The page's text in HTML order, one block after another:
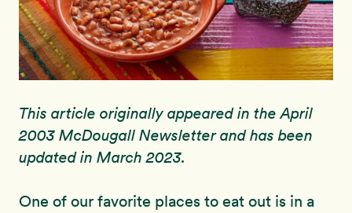
This article originally appeared in the April
2003 McDougall Newsletter and has been
updated in March 2023.
One of our favorite places to eat out is in a